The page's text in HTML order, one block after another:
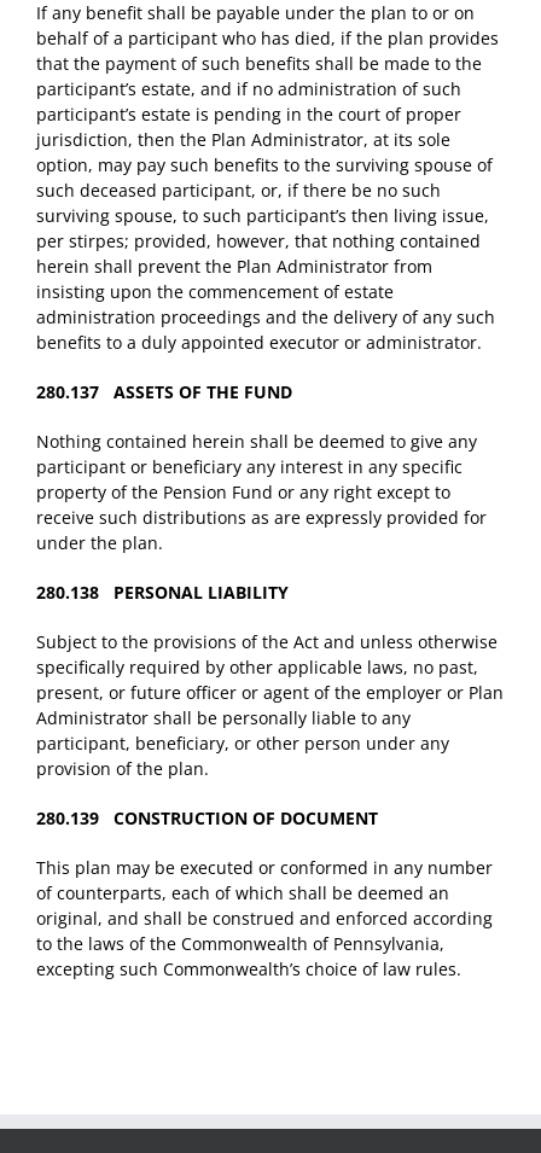
If any benefit shall be payable under the plan to or on
behalf of a participant who has died, if the plan provides
that the payment of such benefits shall be made to the
participant’s estate, and if no administration of such
participant’s estate is pending in the court of proper
jurisdiction, then the Plan Administrator, at its sole
option, may pay such benefits to the surviving spouse of
such deceased participant, or, if there be no such
surviving spouse, to such participant’s then living issue,
per stirpes; provided, however, that nothing contained
herein shall prevent the Plan Administrator from
insisting upon the commencement of estate
administration proceedings and the delivery of any such
benefits to a duly appointed executor or administrator.
280.137 ASSETS OF THE FUND
Nothing contained herein shall be deemed to give any
participant or beneficiary any interest in any specific
property of the Pension Fund or any right except to
receive such distributions as are expressly provided for
under the plan.
280.138 PERSONAL LIABILITY
Subject to the provisions of the Act and unless otherwise
specifically required by other applicable laws, no past,
present, or future officer or agent of the employer or Plan
Administrator shall be personally liable to any
participant, beneficiary, or other person under any
provision of the plan.
280.139 CONSTRUCTION OF DOCUMENT
This plan may be executed or conformed in any number
of counterparts, each of which shall be deemed an
original, and shall be construed and enforced according
to the laws of the Commonwealth of Pennsylvania,
excepting such Commonwealth’s choice of law rules.